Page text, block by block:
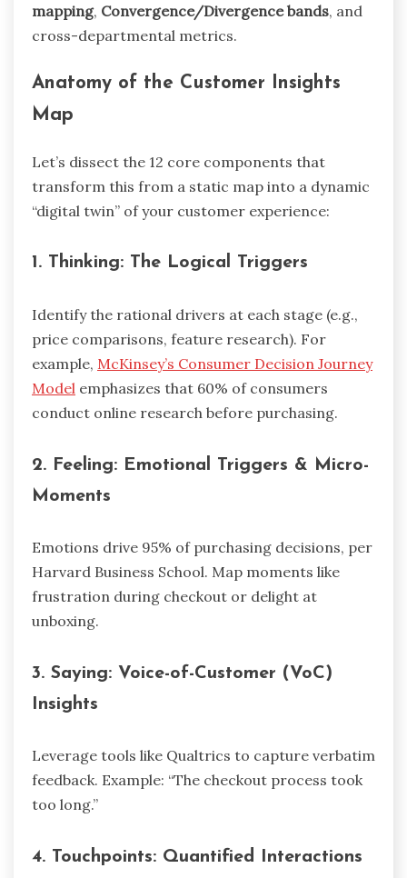
mapping, Convergence/Divergence bands, and
cross-departmental metrics.
Anatomy of the Customer Insights
Map
Let’s dissect the 12 core components that
transform this from a static map into a dynamic
“digital twin” of your customer experience:
1. Thinking: The Logical Triggers
Identify the rational drivers at each stage (e.g.,
price comparisons, feature research). For
example, McKinsey’s Consumer Decision Journey
Model emphasizes that 60% of consumers
conduct online research before purchasing.
2. Feeling: Emotional Triggers & Micro-
Moments
Emotions drive 95% of purchasing decisions, per
Harvard Business School. Map moments like
frustration during checkout or delight at
unboxing.
3. Saying: Voice-of-Customer (VoC)
Insights
Leverage tools like Qualtrics to capture verbatim
feedback. Example: “The checkout process took
too long.”
4. Touchpoints: Quantified Interactions